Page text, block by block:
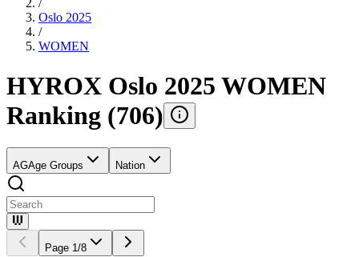
/
Oslo 2025
/
WOMEN
HYROX Oslo 2025 WOMEN
Ranking (706)
AGAge Groups Nation
Page 1 /8